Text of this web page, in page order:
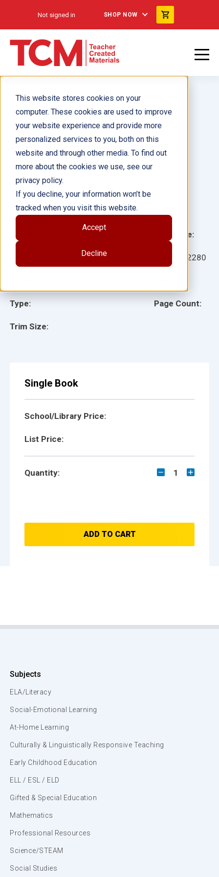
This website stores cookies on your
computer. These cookies are used to improve
your website experience and provide more
personalized services to you, both on this
website and through other media. To find out
more about the cookies we use, see our
privacy policy.
If you decline, your information won’t be
tracked when you visit this website.
Accept
Decline
Not signed in SHOP NOW
¡Lideraré el camino! Guided
Reading 6-Pack
Type:
Trim Size:
Language:
102280
Page Count:
Author(s):
Illustrator(s):
Single Book
School/Library Price:
List Price:
Quantity: 1
ADD TO CART
Subjects
ELA/Literacy
Social-Emotional Learning
At-Home Learning
Culturally & Linguistically Responsive Teaching
Early Childhood Education
ELL / ESL / ELD
Gifted & Special Education
Mathematics
Professional Resources
Science/STEAM
Social Studies